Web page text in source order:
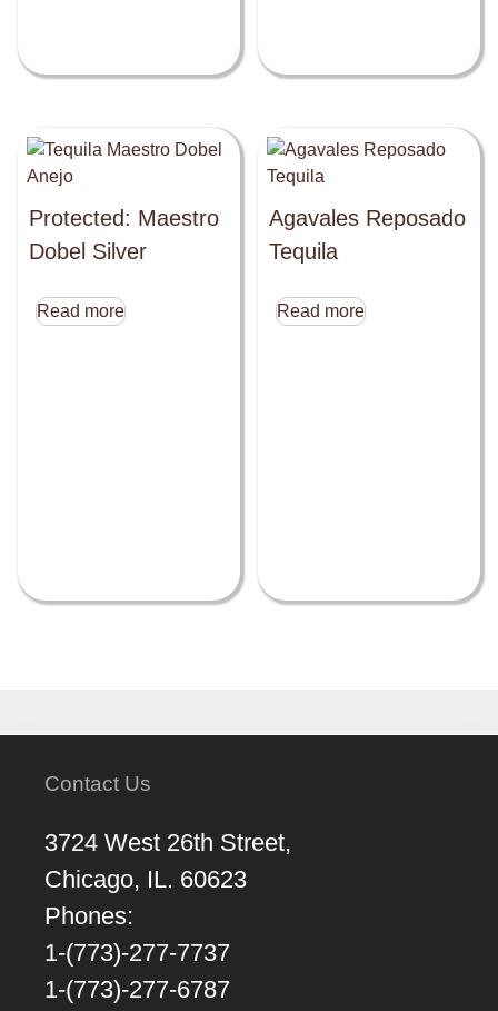
Protected: Maestro
Dobel Silver
Read more
Agavales Reposado
Tequila
Read more
Contact Us
3724 West 26th Street,
Chicago, IL. 60623
Phones:
1-(773)-277-7737
1-(773)-277-6787